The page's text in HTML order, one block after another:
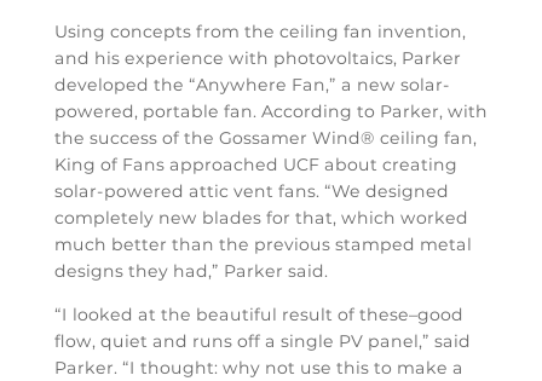
Using concepts from the ceiling fan invention,
and his experience with photovoltaics, Parker
developed the “Anywhere Fan,” a new solar-
powered, portable fan. According to Parker, with
the success of the Gossamer Wind® ceiling fan,
King of Fans approached UCF about creating
solar-powered attic vent fans. “We designed
completely new blades for that, which worked
much better than the previous stamped metal
designs they had,” Parker said.
“I looked at the beautiful result of these–good
flow, quiet and runs off a single PV panel,” said
Parker. “I thought: why not use this to make a